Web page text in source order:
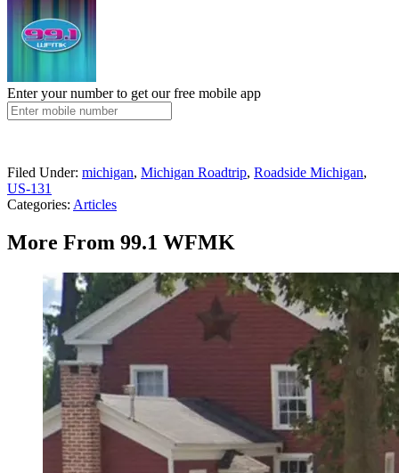
Enter your number to get our free mobile app
Filed Under: michigan, Michigan Roadtrip, Roadside Michigan,
US-131
Categories: Articles
More From 99.1 WFMK